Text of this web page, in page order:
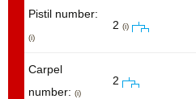
Pistil number:
(i)
2 (i)
Carpel
number: (i)
2